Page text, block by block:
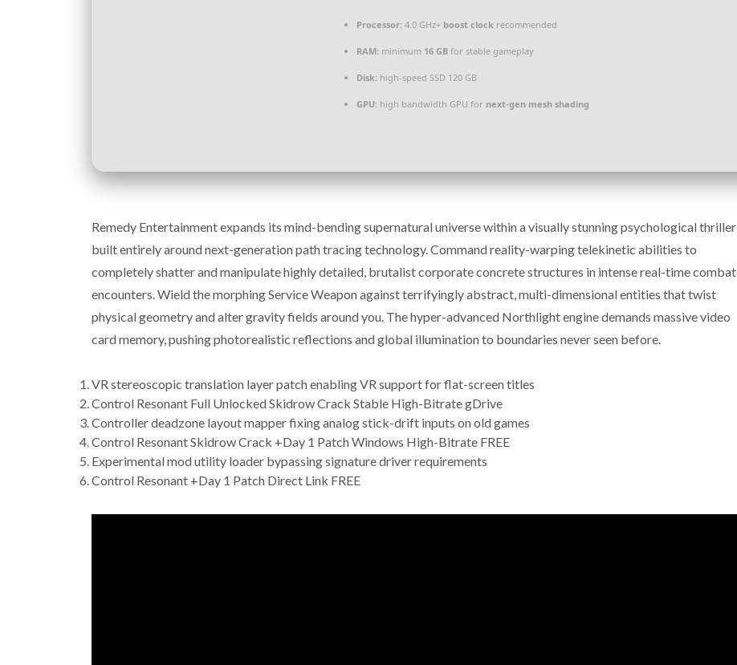
Processor: 4.0 GHz+ boost clock recommended
RAM: minimum 16 GB for stable gameplay
Disk: high-speed SSD 120 GB
GPU: high bandwidth GPU for next-gen mesh shading
Remedy Entertainment expands its mind-bending supernatural universe within a visually stunning psychological thriller
built entirely around next-generation path tracing technology. Command reality-warping telekinetic abilities to
completely shatter and manipulate highly detailed, brutalist corporate concrete structures in intense real-time combat
encounters. Wield the morphing Service Weapon against terrifyingly abstract, multi-dimensional entities that twist
physical geometry and alter gravity fields around you. The hyper-advanced Northlight engine demands massive video
card memory, pushing photorealistic reflections and global illumination to boundaries never seen before.
VR stereoscopic translation layer patch enabling VR support for flat-screen titles
Control Resonant Full Unlocked Skidrow Crack Stable High-Bitrate gDrive
Controller deadzone layout mapper fixing analog stick-drift inputs on old games
Control Resonant Skidrow Crack +Day 1 Patch Windows High-Bitrate FREE
Experimental mod utility loader bypassing signature driver requirements
Control Resonant +Day 1 Patch Direct Link FREE